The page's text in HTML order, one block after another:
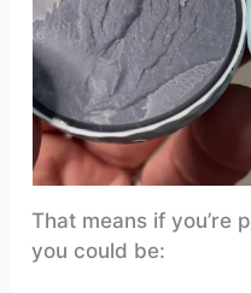
That means if you’re
you could be: